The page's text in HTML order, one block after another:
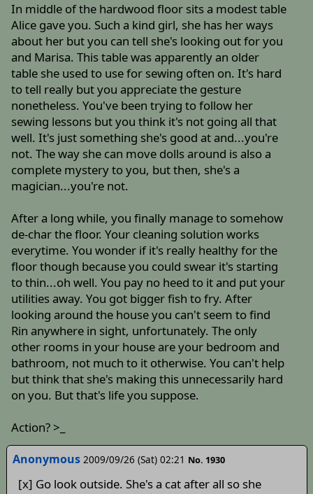
In middle of the hardwood floor sits a modest table
Alice gave you. Such a kind girl, she has her ways
about her but you can tell she's looking out for you
and Marisa. This table was apparently an older
table she used to use for sewing often on. It's hard
to tell really but you appreciate the gesture
nonetheless. You've been trying to follow her
sewing lessons but you think it's not going all that
well. It's just something she's good at and...you're
not. The way she can move dolls around is also a
complete mystery to you, but then, she's a
magician...you're not.
After a long while, you finally manage to somehow
de-char the floor. Your cleaning solution works
everytime. You wonder if it's really healthy for the
floor though because you could swear it's starting
to thin...oh well. You pay no heed to it and put your
utilities away. You got bigger fish to fry. After
looking around the house you can't seem to find
Rin anywhere in sight, unfortunately. The only
other rooms in your house are your bedroom and
bathroom, not much to it otherwise. You can't help
but think that she's making this unnecessarily hard
on you. But that's life you suppose.
Action? >_
Anonymous 2009/09/26 (Sat) 02:21 No. 1930
[x] Go look outside. She's a cat after all so she